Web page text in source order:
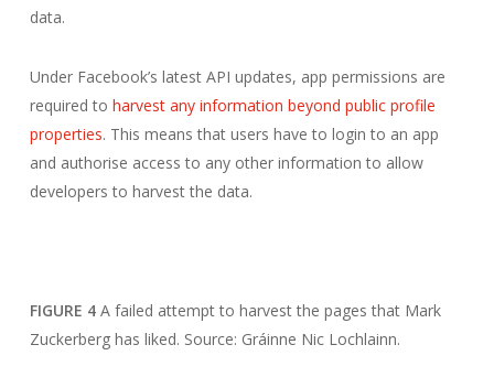
data.
Under Facebook’s latest API updates, app permissions are
required to harvest any information beyond public profile
properties. This means that users have to login to an app
and authorise access to any other information to allow
developers to harvest the data.
FIGURE 4A failed attempt to harvest the pages that Mark
Zuckerberg has liked. Source: Gráinne Nic Lochlainn.